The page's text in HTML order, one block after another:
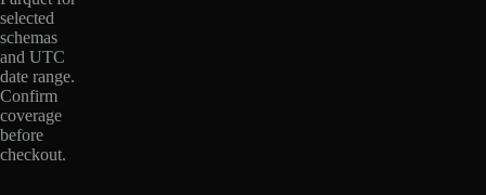
selected
schemas
and UTC
date range.
Confirm
coverage
before
checkout.